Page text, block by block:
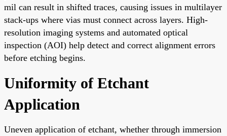
mil can result in shifted traces, causing issues in multilayer
stack-ups where vias must connect across layers. High-
resolution imaging systems and automated optical
inspection (AOI) help detect and correct alignment errors
before etching begins.
Uniformity of Etchant
Application
Uneven application of etchant, whether through immersion